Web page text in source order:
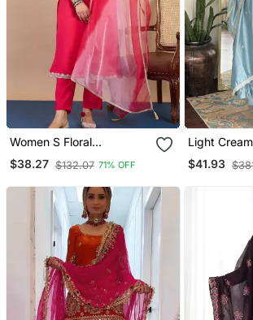
Women S Floral
Embroidery Gadwal Silk
Blend Straight Kurta Pant
Dupatta
$38.27 $132.07 71% OFF
Light
Vichitra Silk
Pant Set
$41.93